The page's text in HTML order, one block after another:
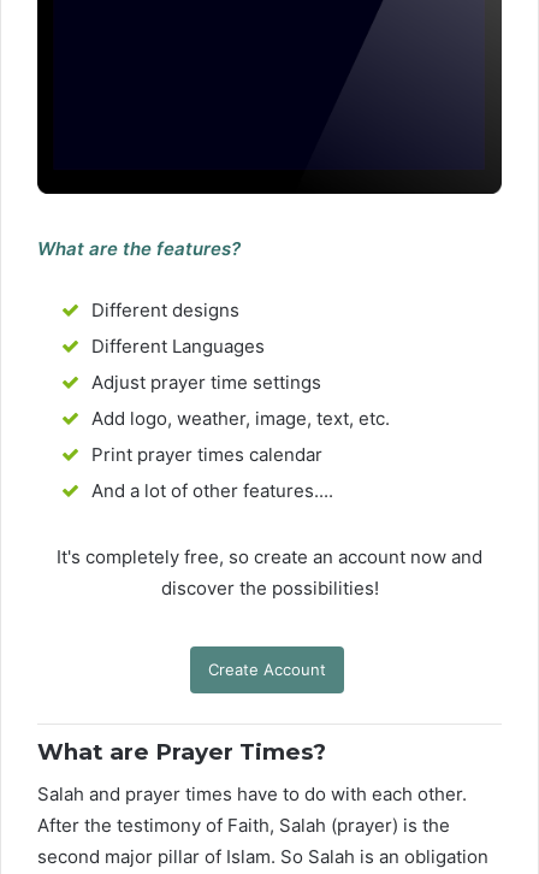
What are the features?
Different designs
Different Languages
Adjust prayer time settings
Add logo, weather, image, text, etc.
Print prayer times calendar
And a lot of other features....
It's completely free, so create an account now and
discover the possibilities!
Create Account
What are Prayer Times?
Salah and prayer times have to do with each other.
After the testimony of Faith, Salah (prayer) is the
second major pillar of Islam. So Salah is an obligation